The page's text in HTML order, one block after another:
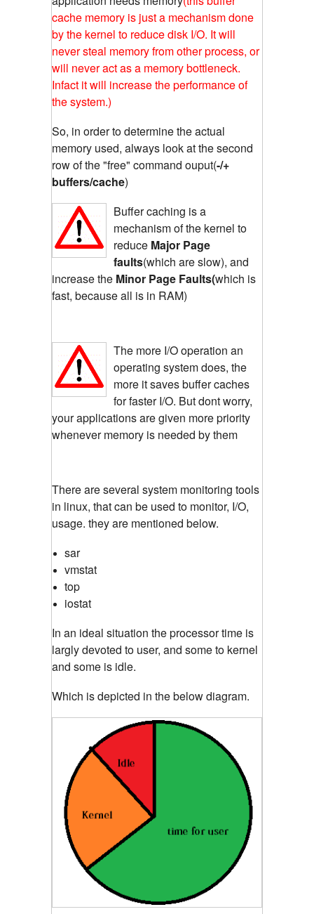
cache memory is just a mechanism done
by the kernel to reduce disk I/O. It will
never steal memory from other process, or
will never act as a memory bottleneck.
Infact it will increase the performance of
the system.)
So, in order to determine the actual
memory used, always look at the second
row of the "free" command ouput(-/+
buffers/cache)
Buffer caching is a
mechanism of the kernel to
reduce Major Page
faults(which are slow), and
increase the Minor Page Faults(which is
fast, because all is in RAM)
The more I/O operation an
operating system does, the
more it saves buffer caches
for faster I/O. But dont worry,
your applications are given more priority
whenever memory is needed by them
There are several system monitoring tools
in linux, that can be used to monitor, I/O,
usage. they are mentioned below.
sar
vmstat
top
iostat
In an ideal situation the processor time is
largly devoted to user, and some to kernel
and some is idle.
Which is depicted in the below diagram.